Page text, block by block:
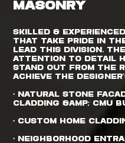
MASONRY
Skilled & experienced
that take pride in
lead this division. The
attention to detail
stand out from the
achieve the
• Natural Stone
Cladding &amp; CMU
• Custom Home
• Neighborhood